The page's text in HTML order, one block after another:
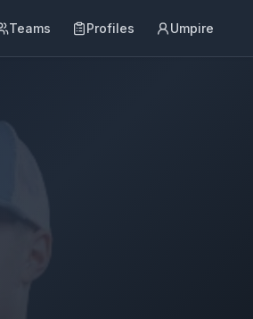
Teams Profiles Umpire